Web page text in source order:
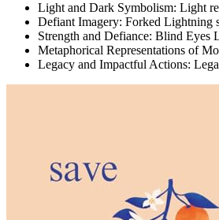
Light and Dark Symbolism: Light
Defiant Imagery: Forked Lightning
Strength and Defiance: Blind Eyes
Metaphorical Representations of
Legacy and Impactful Actions: